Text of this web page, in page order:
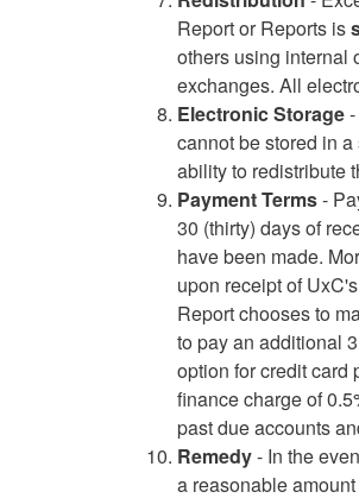
Report or Reports is
others using internal
exchanges. All
Electronic Storage
cannot be stored in
ability to redistribute
Payment Terms-
30 (thirty) days of
have been made.
upon receipt of
Report chooses to
to pay an additional
option for credit card
finance charge of
past due accounts
Remedy- In the
a reasonable